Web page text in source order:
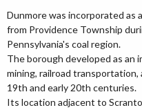
Dunmore was incorporated as
from Providence Township
Pennsylvania's coal region.
The borough developed as
mining, railroad
19th and early 20th centuries.
Its location adjacent to